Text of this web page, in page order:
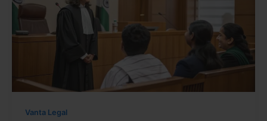
Vanta Legal